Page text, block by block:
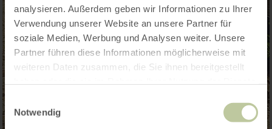
analysieren. Außerdem geben wir Informationen zu Ihrer
Verwendung unserer Website an unsere Partner für
soziale Medien, Werbung und Analysen weiter. Unsere
Partner führen diese Informationen möglicherweise mit
weiteren Daten zusammen, die Sie ihnen bereitgestellt
Notwendig